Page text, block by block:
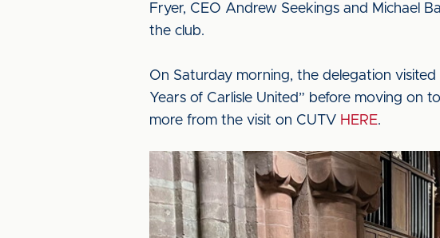
Fryer, CEO Andrew Seekings and Michael
the club.
On Saturday morning, the delegation visited
Years of Carlisle United” before moving on
more from the visit on CUTV HERE.
Image